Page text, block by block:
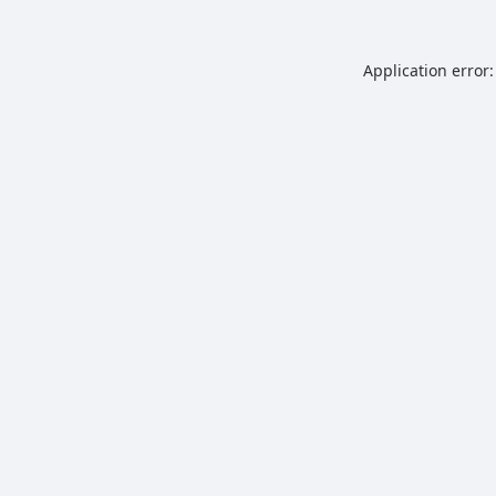
Application